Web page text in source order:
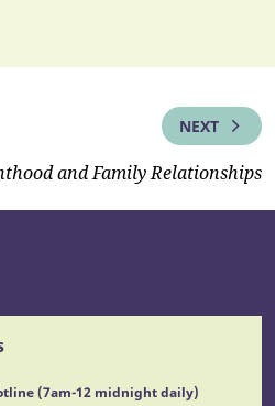
NEXT
and Family Relationships
(7am-12 midnight daily)